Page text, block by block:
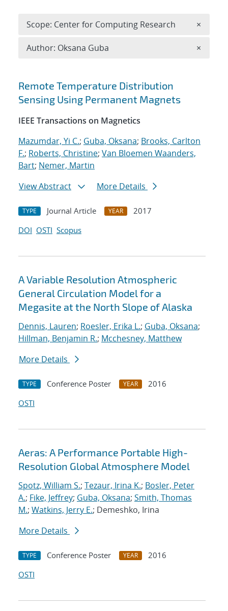
Search results
Remote Temperature Distribution
Sensing Using Permanent Magnets
IEEE Transactions on Magnetics
Mazumdar, Yi C.; Guba, Oksana; Brooks, Carlton
F.; Roberts, Christine; Van Bloemen Waanders,
Bart; Nemer, Martin
View Abstract
More Details
TYPE Journal Article YEAR
2017
DOI OSTI Scopus
A Variable Resolution Atmospheric
General Circulation Model for a
Megasite at the North Slope of Alaska
Dennis, Lauren; Roesler, Erika L.; Guba, Oksana;
Hillman, Benjamin R.; Mcchesney, Matthew
More Details
TYPE Conference Poster YEAR
2016
OSTI
Aeras: A Performance Portable High-
Resolution Global Atmosphere Model
Spotz, William S.; Tezaur, Irina K.; Bosler, Peter
A.; Fike, Jeffrey; Guba, Oksana; Smith, Thomas
M.; Watkins, Jerry E.; Demeshko, Irina
More Details
TYPE Conference Poster YEAR
2016
OSTI
Scope: Center for Computing Research ×
Author: Oksana Guba ×